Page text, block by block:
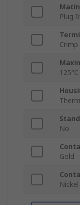
Plug-
Crimp
125°C
No
Gold
Nickel